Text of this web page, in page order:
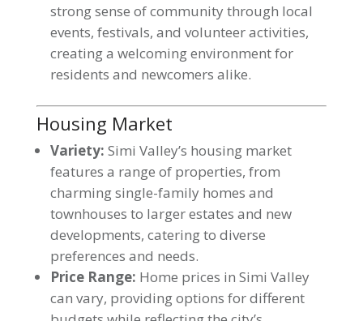
strong sense of community through local
events, festivals, and volunteer activities,
creating a welcoming environment for
residents and newcomers alike.
Housing Market
Variety: Simi Valley’s housing market
features a range of properties, from
charming single-family homes and
townhouses to larger estates and new
developments, catering to diverse
preferences and needs.
Price Range: Home prices in Simi Valley
can vary, providing options for different